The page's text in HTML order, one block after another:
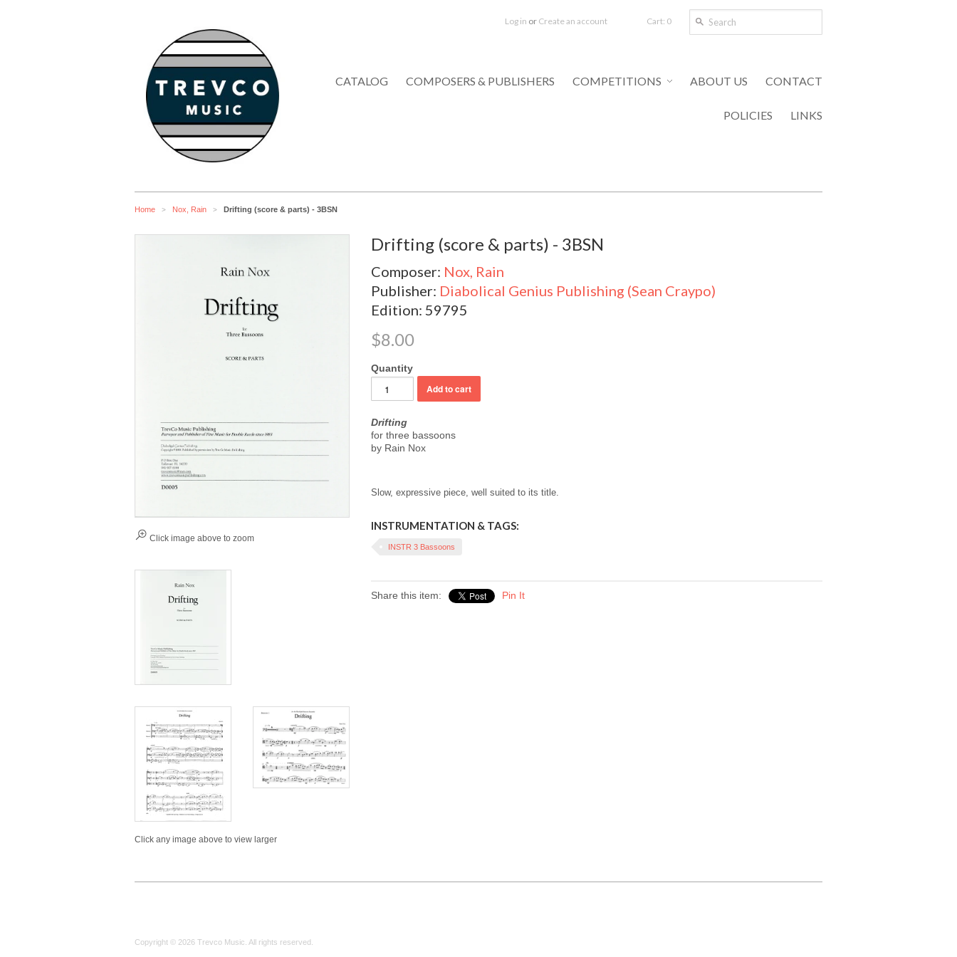
Cart: 0
Log in or Create an account
CATALOG COMPOSERS & PUBLISHERS COMPETITIONS ABOUT US CONTACT
POLICIES LINKS
Home > Nox, Rain > Drifting (score & parts) - 3BSN
Click image above to zoom
Click any image above to view larger
Drifting (score & parts) - 3BSN
Composer: Nox, Rain
Publisher: Diabolical Genius Publishing (Sean Craypo)
Edition: 59795
$8.00
Quantity
Drifting
for three bassoons
by Rain Nox
Slow, expressive piece, well suited to its title.
INSTRUMENTATION & TAGS:
INSTR 3 Bassoons
Share this item: Pin It
Copyright © 2026 Trevco Music. All rights reserved.